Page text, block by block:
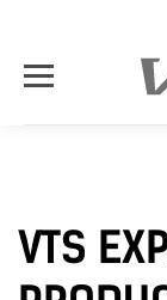
VTS